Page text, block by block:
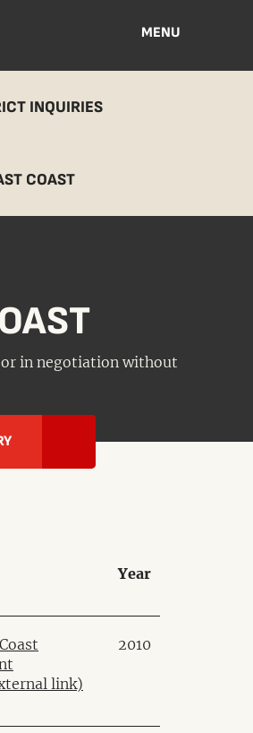
MENU
INQUIRIES
COAST
in negotiation without
Year
link)
2010